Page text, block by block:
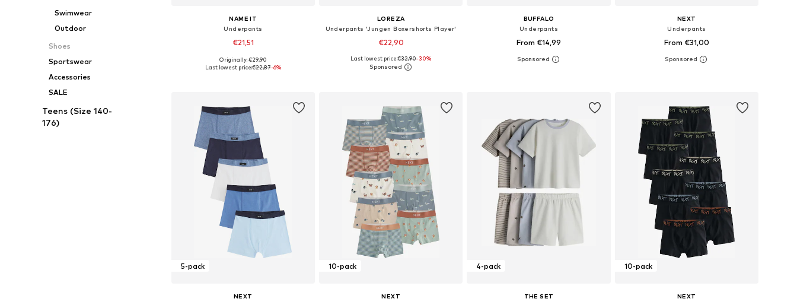
Swimwear
Outdoor
Shoes
Sportswear
Accessories
SALE
Teens (Size 140-
176)
NAME IT
Underpants
€21,51
Available in many sizes
Originally: €29,90
Last lowest price:€22,87-6%
LOREZA
Underpants 'Jungen Boxershorts Player'
€22,90
Available in many sizes
Last lowest price:€32,90-30%
BUFFALO
Underpants
From €14,99
Available in many sizes
NEXT
Underpants
From €31,00
Available in many sizes
5-pack
NEXT
10-pack
NEXT
4-pack
THE SET
10-pack
NEXT